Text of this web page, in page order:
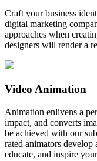
Craft your business
digital marketing
approaches when
designers will render a
Video Animation
Animation enlivens a
impact, and converts
be achieved with our
rated animators develop
educate, and inspire